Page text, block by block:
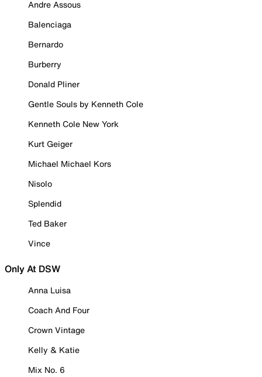
Andre Assous
Balenciaga
Bernardo
Burberry
Donald Pliner
Gentle Souls by Kenneth Cole
Kenneth Cole New York
Kurt Geiger
Michael Michael Kors
Nisolo
Splendid
Ted Baker
Vince
Only At DSW
Anna Luisa
Coach And Four
Crown Vintage
Kelly & Katie
Mix No. 6